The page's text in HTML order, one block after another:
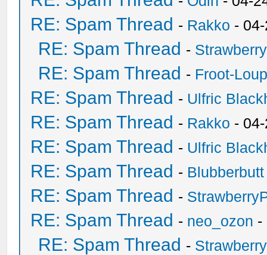
RE: Spam Thread - Rakko -
RE: Spam Thread -
RE: Spam Thread - Froot-
RE: Spam Thread - Ulfric
RE: Spam Thread - Rakko -
RE: Spam Thread - Ulfric
RE: Spam Thread - Blubberbutt
RE: Spam Thread -
RE: Spam Thread - neo_ozon -
RE: Spam Thread -